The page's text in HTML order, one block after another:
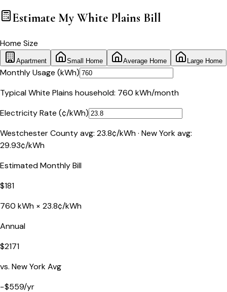
Estimate MyWhite Plains Bill
Home Size
Apartment Small Home Average Home Large Home
Monthly Usage (kWh)
TypicalWhite Plains household: 760 kWh/month
Electricity Rate (¢/kWh)
Westchester Countyavg: 23.8¢/kWh · New Yorkavg:
29.93¢/kWh
Estimated Monthly Bill
$181
760 kWh × 23.8¢/kWh
Annual
$2171
vs. New YorkAvg
−$559/yr